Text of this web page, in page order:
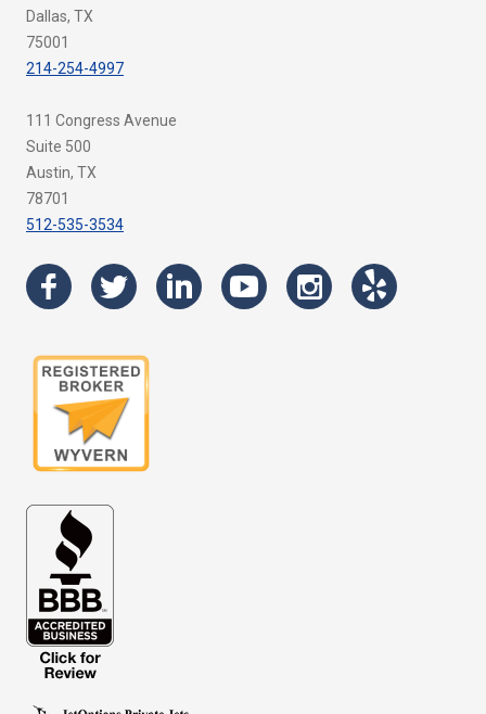
Dallas, TX
75001
214-254-4997
111 Congress Avenue
Suite 500
Austin, TX
78701
512-535-3534